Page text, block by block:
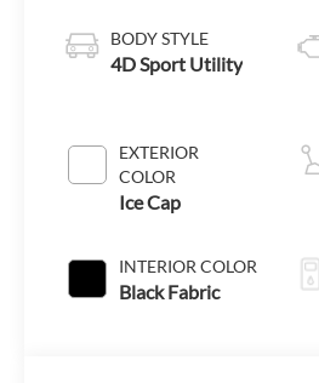
BODY STYLE
4D Sport Utility
EXTERIOR
COLOR
Ice Cap
INTERIOR COLOR
Black Fabric